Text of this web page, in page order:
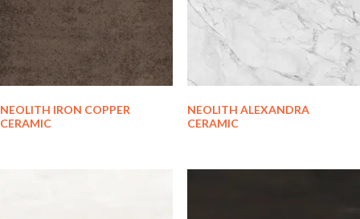
NEOLITH IRON COPPER
CERAMIC
NEOLITH ALEXANDRA
CERAMIC